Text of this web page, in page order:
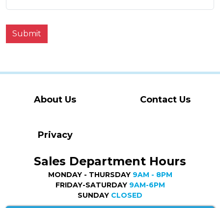
Submit
About Us Contact Us
Privacy
Sales Department Hours
MONDAY - THURSDAY 9AM - 8PM
FRIDAY-SATURDAY 9AM-6PM
SUNDAY CLOSED